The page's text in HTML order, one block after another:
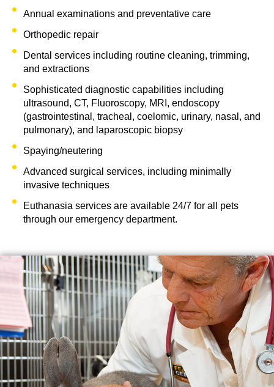
Annual examinations and preventative care
Orthopedic repair
Dental services including routine cleaning, trimming,
and extractions
Sophisticated diagnostic capabilities including
ultrasound, CT, Fluoroscopy, MRI, endoscopy
(gastrointestinal, tracheal, coelomic, urinary, nasal, and
pulmonary), and laparoscopic biopsy
Spaying/neutering
Advanced surgical services, including minimally
invasive techniques
Euthanasia services are available 24/7 for all pets
through our emergency department. ​